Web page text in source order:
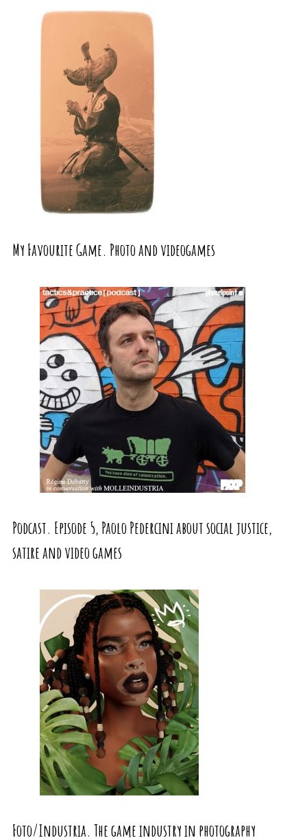
My Favourite Game. Photo and videogames
Podcast. Episode 5, Paolo Pedercini about social justice,
satire and video games
Foto/Industria. The game industry in photography